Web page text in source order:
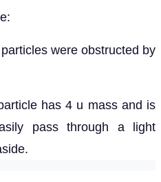
were obstructed by
has 4 u mass and is
pass through a light